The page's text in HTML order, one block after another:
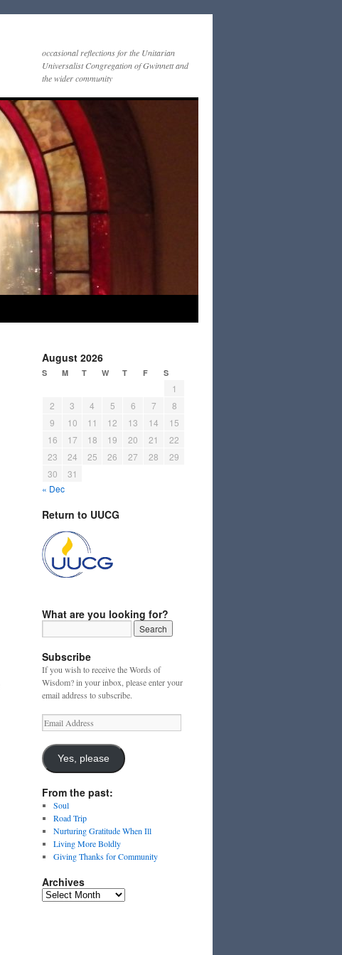
occasional reflections for the Unitarian
Universalist Congregation of Gwinnett and
the wider community
August 2026
S M T W T F S
1
2
3 4 5 6 7
8
9
10 11 12 13 14
15
16
17 18 19 20 21
22
23
24 25 26 27 28
29
30
31
« Dec
Return to UUCG
What are you looking for?
Subscribe
If you wish to receive the Words of
Wisdom? in your inbox, please enter your
email address to subscribe.
Email
Address
Yes, please
From the past:
Soul
Road Trip
Nurturing Gratitude When Ill
Living More Boldly
Giving Thanks for Community
Archives
Archives